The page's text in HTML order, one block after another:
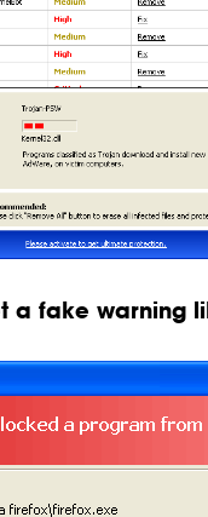
a fake warning